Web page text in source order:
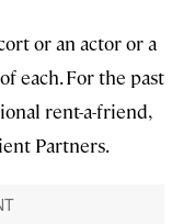
or an actor or a
each. For the past
rent-a-friend,
Partners.